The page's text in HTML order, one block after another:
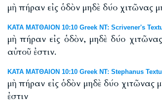
μὴ πήραν εἰς ὁδὸν μηδὲ δύο χιτῶνας
ΚΑΤΑ ΜΑΤΘΑΙΟΝ 10:10 Greek NT: Scrivener's
μὴ πήραν εἰς ὁδὸν, μηδὲ δύο
αὐτοῦ ἐστιν.
ΚΑΤΑ ΜΑΤΘΑΙΟΝ 10:10 Greek NT: Stephanus
μὴ πήραν εἰς ὁδὸν μηδὲ δύο χιτῶνας
ἐστιν